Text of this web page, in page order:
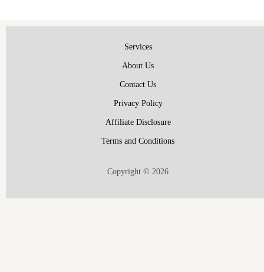
Services
About Us
Contact Us
Privacy Policy
Affiliate Disclosure
Terms and Conditions
Copyright © 2026